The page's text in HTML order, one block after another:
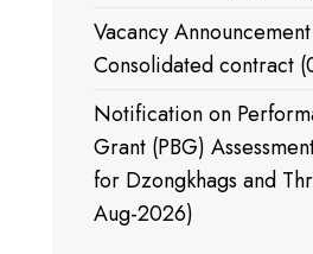
Vacancy
Consolidated contract
Notification on
Grant (PBG)
for Dzongkhags and
Aug-2026)